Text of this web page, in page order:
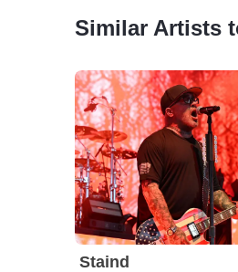
Similar Artists
Staind